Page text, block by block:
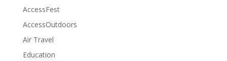
AccessFest
AccessOutdoors
Air Travel
Education